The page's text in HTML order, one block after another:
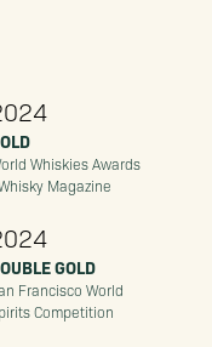
Whiskies Awards
Magazine
GOLD
Francisco World
Competition